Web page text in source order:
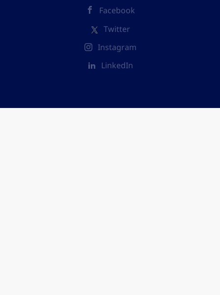
Facebook
Twitter
Instagram
LinkedIn